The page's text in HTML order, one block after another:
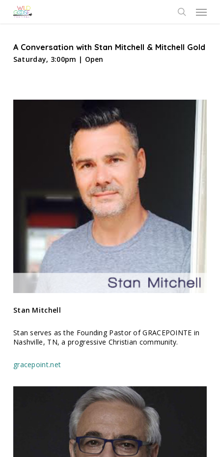
Menu
A Conversation with Stan Mitchell & Mitchell Gold
Saturday, 3:00pm | Open
Stan Mitchell
Stan serves as the Founding Pastor of GRACEPOINTE in
Nashville, TN, a progressive Christian community.
gracepoint.net